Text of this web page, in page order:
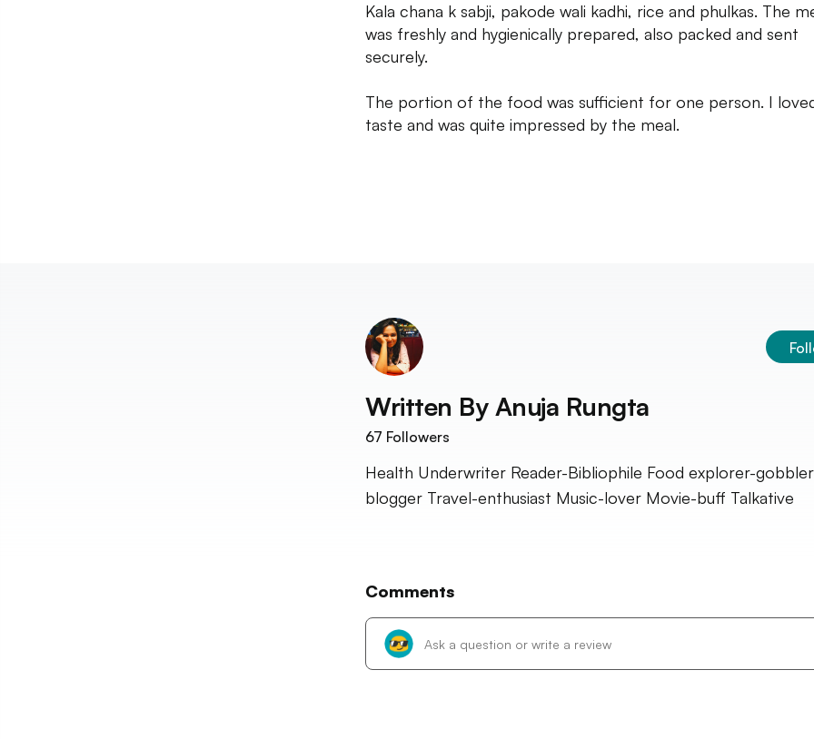
Kala chana k sabji, pakode wali kadhi, rice and phulkas. The
was freshly and hygienically prepared, also packed and sent
securely.
The portion of the food was sufficient for one person. I
taste and was quite impressed by the meal.
Written By Anuja Rungta
67 Followers
Health Underwriter Reader-Bibliophile Food explorer-
blogger Travel-enthusiast Music-lover Movie-buff Talkative
Comments